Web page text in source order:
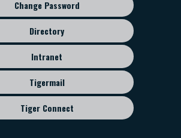
Change Password
Directory
Intranet
Tigermail
Tiger Connect